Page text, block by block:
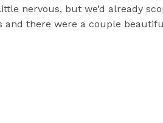
nervous, but we’d already
and there were a couple